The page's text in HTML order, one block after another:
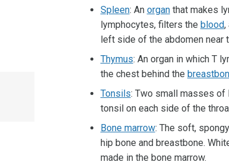
Spleen: An organthat makes
lymphocytes, filters the blood,
left side of the abdomen near
Thymus: An organ in which T
the chest behind the
Tonsils: Two small masses of
tonsil on each side of the
Bone marrow: The soft,
hip bone and breastbone.
made in the bone marrow.